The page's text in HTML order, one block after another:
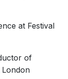
at Festival
of
London